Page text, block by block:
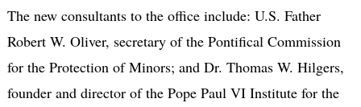
The new consultants to the office include: U.S. Father
Robert W. Oliver, secretary of the Pontifical Commission
for the Protection of Minors; and Dr. Thomas W. Hilgers,
founder and director of the Pope Paul VI Institute for the